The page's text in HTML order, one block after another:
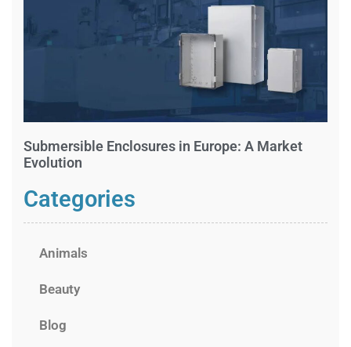
Submersible Enclosures in Europe: A Market
Evolution
Categories
Animals
Beauty
Blog